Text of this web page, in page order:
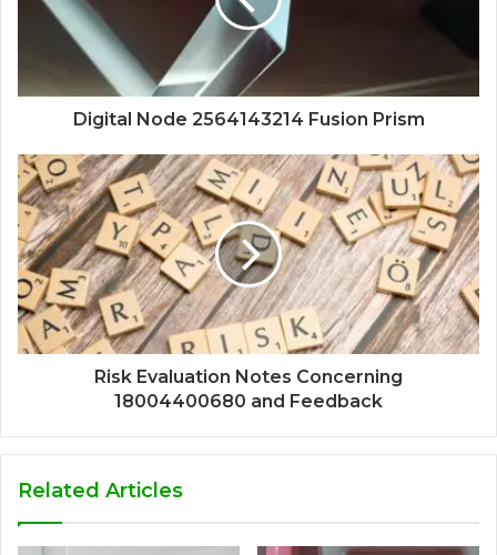
Digital Node 2564143214 Fusion Prism
Risk Evaluation Notes Concerning
18004400680 and Feedback
Related Articles